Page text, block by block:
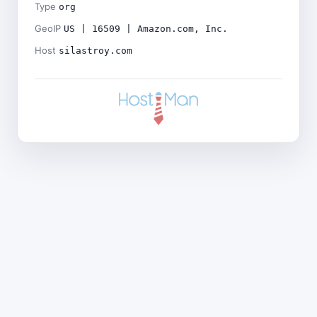
Type org
GeoIP US | 16509 | Amazon.com, Inc.
Host silastroy.com